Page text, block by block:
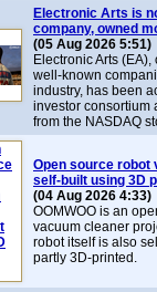
Electronic Arts is
company, owned
(05 Aug 2026 5:51)
Electronic Arts
well-known
industry, has been
investor consortium
from the NASDAQ
Open source robot
self-built using 3D
(04 Aug 2026 4:33)
OOMWOO is an
vacuum cleaner
robot itself is also
partly 3D-printed.